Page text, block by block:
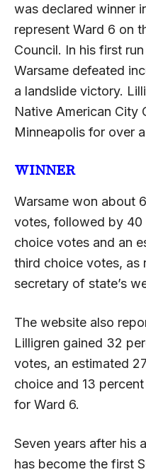
was declared winner
represent Ward 6 on
Council. In his first
Warsame defeated
a landslide victory.
Native American City
Minneapolis for over
WINNER
Warsame won about
votes, followed by
choice votes and an
third choice votes, as
secretary of state’s
The website also
Lilligren gained 32
votes, an estimated
choice and 13
for Ward 6.
Seven years after his
has become the first